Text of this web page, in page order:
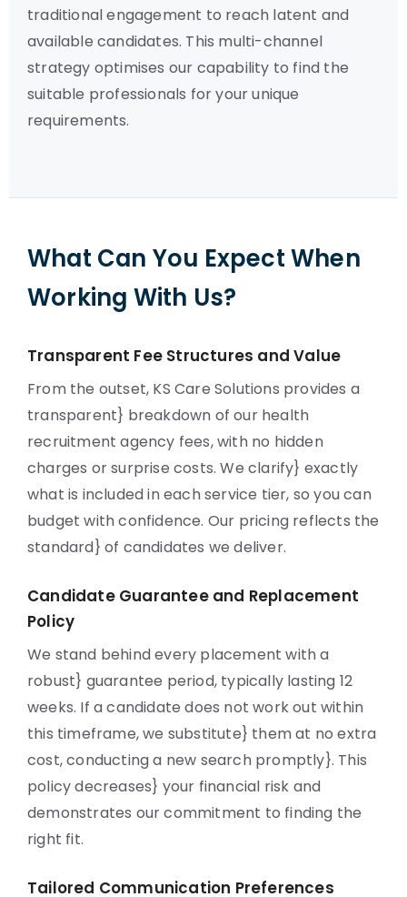
traditional engagement to reach latent and
available candidates. This multi-channel
strategy optimises our capability to find the
suitable professionals for your unique
requirements.
What Can You Expect When
Working With Us?
Transparent Fee Structures and Value
From the outset, KS Care Solutions provides a
transparent} breakdown of our health
recruitment agency fees, with no hidden
charges or surprise costs. We clarify} exactly
what is included in each service tier, so you can
budget with confidence. Our pricing reflects the
standard} of candidates we deliver.
Candidate Guarantee and Replacement
Policy
We stand behind every placement with a
robust} guarantee period, typically lasting 12
weeks. If a candidate does not work out within
this timeframe, we substitute} them at no extra
cost, conducting a new search promptly}. This
policy decreases} your financial risk and
demonstrates our commitment to finding the
right fit.
Tailored Communication Preferences